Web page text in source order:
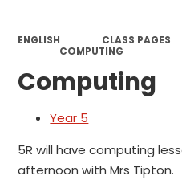
ENGLISH CLASS PAGES
COMPUTING
Computing
Year 5
5R will have computing
afternoon with Mrs Tipton.